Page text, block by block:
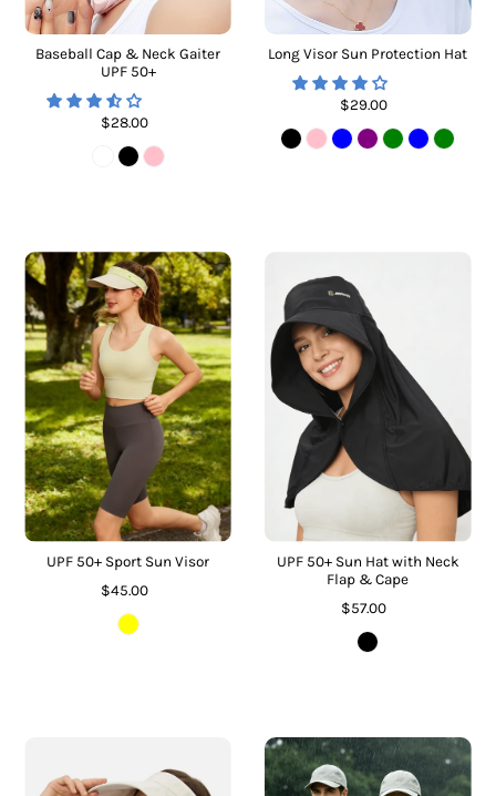
Baseball Cap & Neck Gaiter
UPF 50+
$28.00
Long Visor Sun Protection Hat
$29.00
UPF 50+ Sport Sun Visor
$45.00
UPF 50+ Sun Hat with Neck
Flap & Cape
$57.00